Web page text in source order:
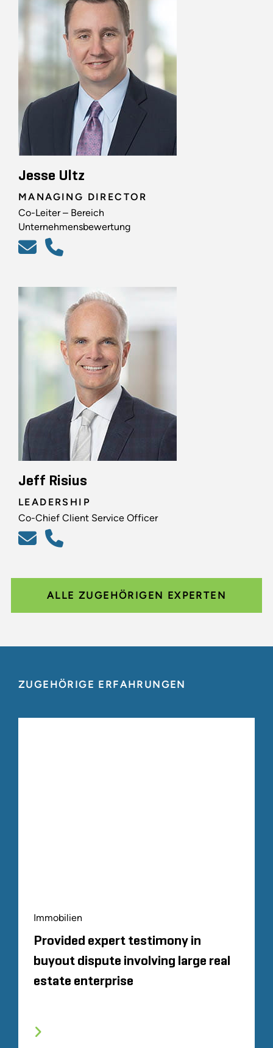
Jesse Ultz
MANAGING DIRECTOR
Co-Leiter – Bereich
Unternehmensbewertung
Jeff Risius
LEADERSHIP
Co-Chief Client Service Officer
ALLE ZUGEHÖRIGEN EXPERTEN
ZUGEHÖRIGE ERFAHRUNGEN
Immobilien
Provided expert testimony in
buyout dispute involving large real
estate enterprise